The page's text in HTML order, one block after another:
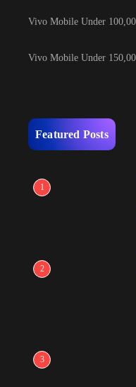
Vivo Mobile Under
Vivo Mobile Under
Featured Posts
1
2
3